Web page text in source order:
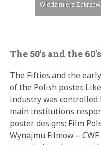
Wlodzimierz
The 50′s and the
The Fifties and the
of the Polish poster.
industry was controlled
main institutions
poster designs: Film
Wynajmu Filmow –